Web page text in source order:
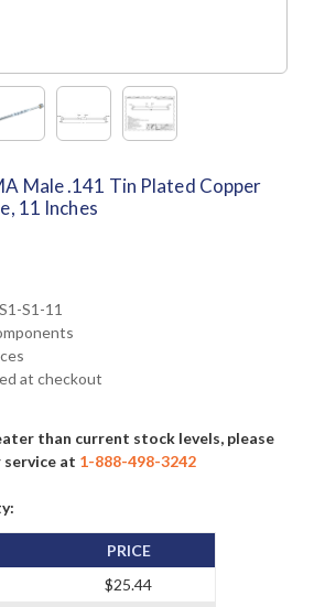
Male .141 Tin Plated Copper
11 Inches
S1-11
at checkout
than current stock levels, please
at 1-888-498-3242
PRICE
$25.44